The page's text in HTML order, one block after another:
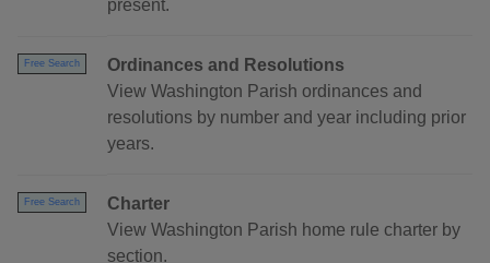
present.
Free Search
Ordinances and Resolutions
View Washington Parish ordinances and
resolutions by number and year including prior
years.
Free Search
Charter
View Washington Parish home rule charter by
section.